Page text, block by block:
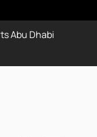
Abu Dhabi